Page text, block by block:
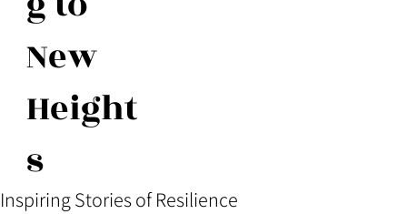
Inspiring Stories of Resilience
New
Height
s